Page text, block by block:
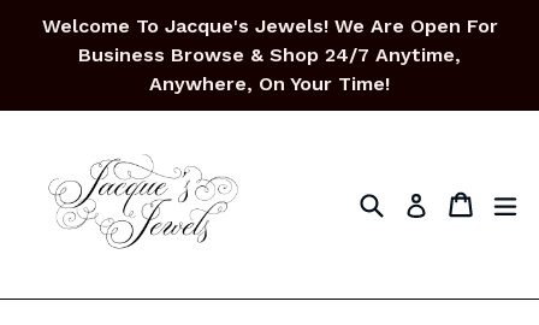
Welcome To Jacque's Jewels! We Are Open For
Business Browse & Shop 24/7 Anytime,
Anywhere, On Your Time!
SearchLog in Cart
Cart